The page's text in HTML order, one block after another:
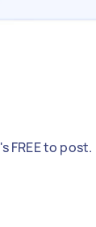
FREE to post.